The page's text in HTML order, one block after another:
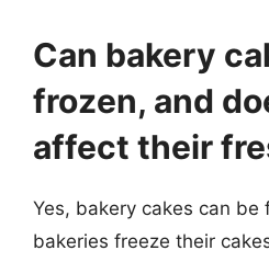
Can bakery
frozen, and
affect their
Yes, bakery cakes can be
bakeries freeze their